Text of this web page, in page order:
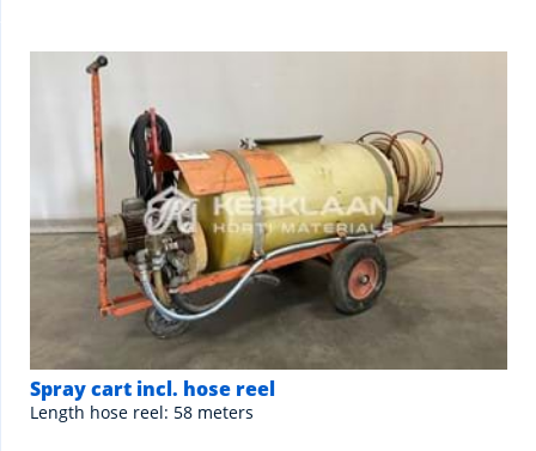
Spray cart incl. hose reel
Length hose reel: 58 meters